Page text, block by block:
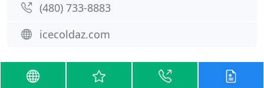
(480) 733-8883
icecoldaz.com